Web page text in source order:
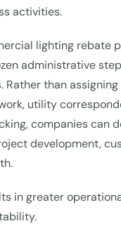
activities.
lighting rebate
administrative
Rather than
utility
companies can
development,
in greater